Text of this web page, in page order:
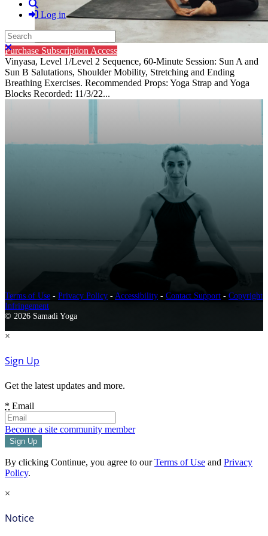
Log in
Search
Close search
Purchase Subscription Access
Vinyasa, Level 1/Level 2 Sequence, 60-Minute Session: Sun A and
Sun B Salutations, Shoulder Mobility, Stretching and Ending
Breathing Exercises. Recommended Props: Yoga Strap and Yoga
Blocks Recorded: 11/3/22...
Terms of Use - Privacy Policy - Accessibility - Contact Support - Copyright
Infringement
© 2026 Samadi Yoga
×
Sign Up
Get the latest updates and more.
* Email
Become a site community member
By clicking Continue, you agree to ourTerms of Use and Privacy
Policy.
×
Notice